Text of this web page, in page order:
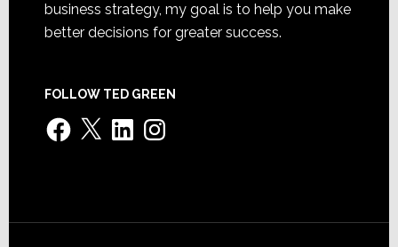
business strategy, my goal is to help you make
better decisions for greater success.
FOLLOW TED GREEN
Facebook
X LinkedInInstagram